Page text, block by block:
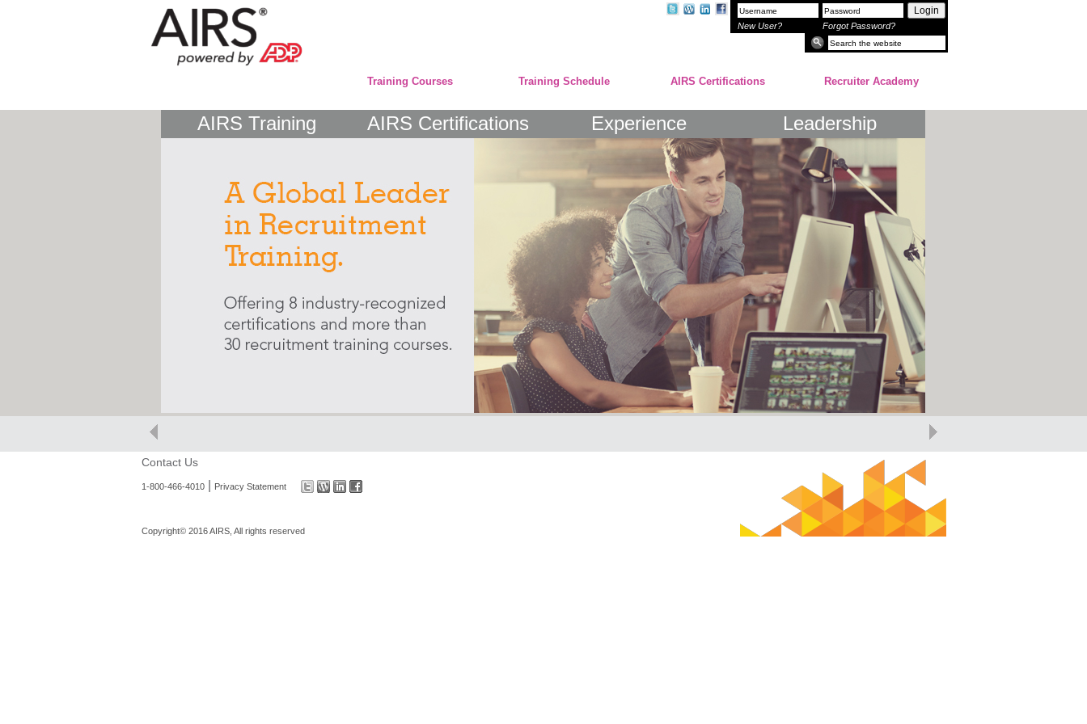
Login
New User? Forgot Password?
Training Courses Training Schedule AIRS Certifications Recruiter Academy
AIRS Training AIRS Certifications Experience Leadership
Contact Us
1-800-466-4010| Privacy Statement
Copyright© 2016 AIRS, All rights reserved